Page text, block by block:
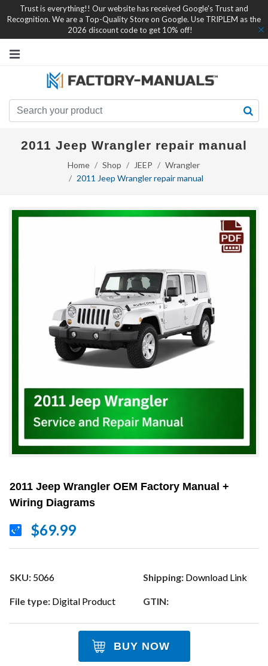
Trust is everything!! Our website has received Google's Trust and
Recognition. We are a Top-Quality Store on Google. Use TRIPLEM as the
2026 discount code to get 10% off!
2011 Jeep Wrangler repair manual
Home Shop JEEP
Wrangler
2011 Jeep Wrangler repair manual
2011 Jeep Wrangler OEM Factory Manual +
Wiring Diagrams
$69.99
SKU: 5066 Shipping: Download Link
File type: Digital Product GTIN:
BUY NOW